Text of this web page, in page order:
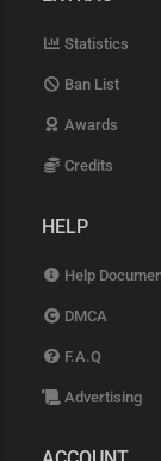
Statistics
Ban List
Awards
Credits
HELP
Help
DMCA
F.A.Q
Advertising